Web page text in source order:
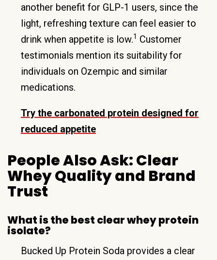
another benefit for GLP-1 users, since the
light, refreshing texture can feel easier to
drink when appetite is low.1 Customer
testimonials mention its suitability for
individuals on Ozempic and similar
medications.
Try the carbonated protein designed for
reduced appetite
People Also Ask: Clear
Whey Quality and Brand
Trust
What is the best clear whey protein
isolate?
Bucked Up Protein Soda provides a clear